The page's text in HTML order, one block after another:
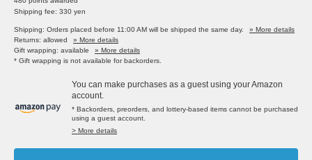
Shipping fee: 330 yen
Shipping: Orders placed before 11:00 AM will be shipped the same day.
» More details
Returns: allowed
» More details
Gift wrapping: available
» More details
* Gift wrapping is not available for backorders.
You can make purchases as a guest using your Amazon
account.
* Backorders, preorders, and lottery-based items cannot be purchased
using a guest account.
> More details